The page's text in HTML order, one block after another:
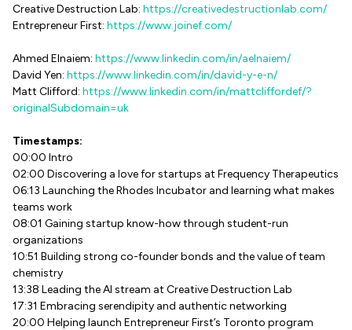
Creative Destruction Lab: https://creativedestructionlab.com/
Entrepreneur First: https://www.joinef.com/
Ahmed Elnaiem: https://www.linkedin.com/in/aelnaiem/
David Yen: https://www.linkedin.com/in/david-y-e-n/
Matt Clifford: https://www.linkedin.com/in/mattcliffordef/?
originalSubdomain=uk
Timestamps:
00:00 Intro
02:00 Discovering a love for startups at Frequency Therapeutics
06:13 Launching the Rhodes Incubator and learning what makes
teams work
08:01 Gaining startup know-how through student-run
organizations
10:51 Building strong co-founder bonds and the value of team
chemistry
13:38 Leading the AI stream at Creative Destruction Lab
17:31 Embracing serendipity and authentic networking
20:00 Helping launch Entrepreneur First’s Toronto program